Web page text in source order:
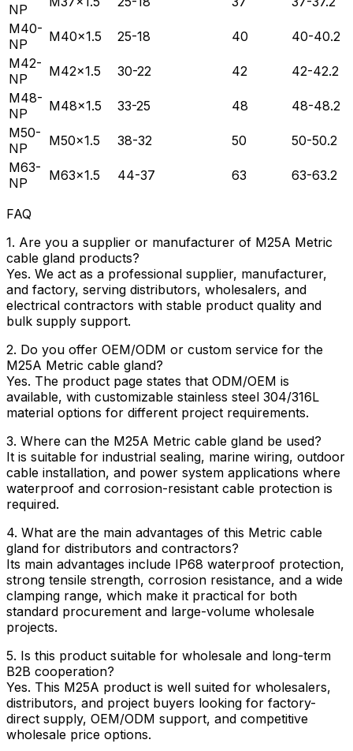
NP
M40-
NP
M40×1.5 25-18 40
40-40.2
M42-
NP
M42×1.5 30-22 42
42-42.2
M48-
NP
M48×1.5 33-25 48
48-48.2
M50-
NP
M50×1.5 38-32 50
50-50.2
M63-
NP
M63×1.5 44-37 63 63-63.2
FAQ
1. Are you a supplier or manufacturer of M25A Metric
cable gland products?
Yes. We act as a professional supplier, manufacturer,
and factory, serving distributors, wholesalers, and
electrical contractors with stable product quality and
bulk supply support.
2. Do you offer OEM/ODM or custom service for the
M25A Metric cable gland?
Yes. The product page states that ODM/OEM is
available, with customizable stainless steel 304/316L
material options for different project requirements.
3. Where can the M25A Metric cable gland be used?
It is suitable for industrial sealing, marine wiring, outdoor
cable installation, and power system applications where
waterproof and corrosion-resistant cable protection is
required.
4. What are the main advantages of this Metric cable
gland for distributors and contractors?
Its main advantages include IP68 waterproof protection,
strong tensile strength, corrosion resistance, and a wide
clamping range, which make it practical for both
standard procurement and large-volume wholesale
projects.
5. Is this product suitable for wholesale and long-term
B2B cooperation?
Yes. This M25A product is well suited for wholesalers,
distributors, and project buyers looking for factory-
direct supply, OEM/ODM support, and competitive
wholesale price options.